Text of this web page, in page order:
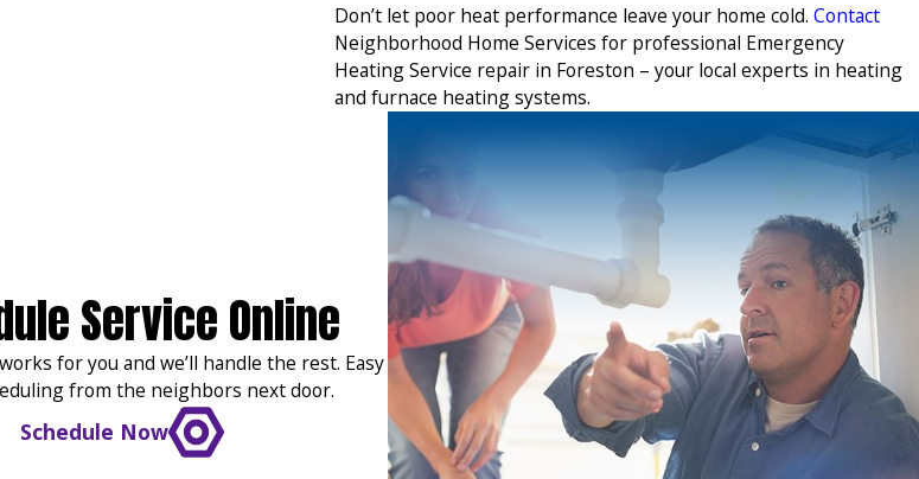
Don’t let poor heat performance leave your home cold.Contact
Neighborhood Home Services for professional Emergency
Heating Service repair in Foreston – your local experts in heating
and furnace heating systems.
Service Online
for you and we’ll handle the rest. Easy
from the neighbors next door.
Schedule Now